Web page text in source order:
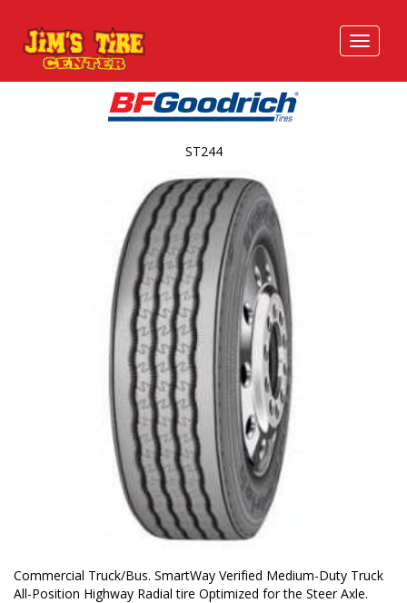
Commercial Truck/Bus. SmartWay Verified Medium-Duty Truck
All-Position Highway Radial tire Optimized for the Steer Axle.
ST244